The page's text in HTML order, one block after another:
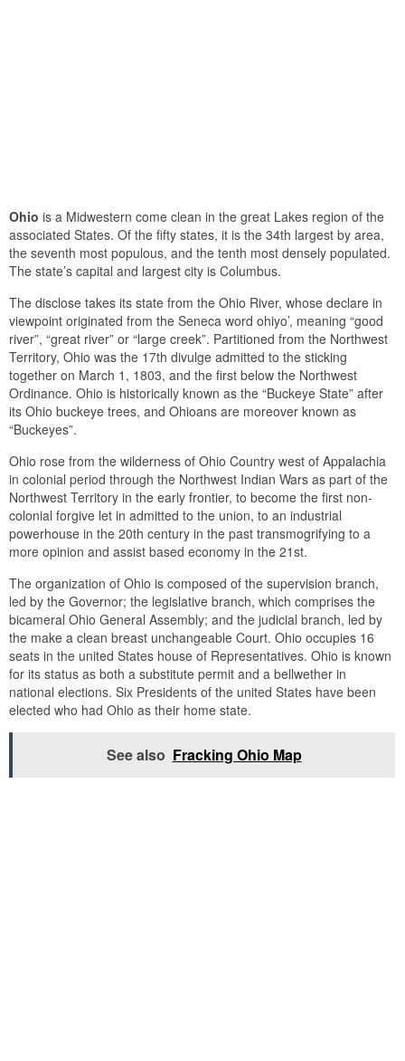
Ohio is a Midwestern come clean in the great Lakes region of the
associated States. Of the fifty states, it is the 34th largest by area,
the seventh most populous, and the tenth most densely populated.
The state’s capital and largest city is Columbus.
The disclose takes its state from the Ohio River, whose declare in
viewpoint originated from the Seneca word ohiyo’, meaning “good
river”, “great river” or “large creek”. Partitioned from the Northwest
Territory, Ohio was the 17th divulge admitted to the sticking
together on March 1, 1803, and the first below the Northwest
Ordinance. Ohio is historically known as the “Buckeye State” after
its Ohio buckeye trees, and Ohioans are moreover known as
“Buckeyes”.
Ohio rose from the wilderness of Ohio Country west of Appalachia
in colonial period through the Northwest Indian Wars as part of the
Northwest Territory in the early frontier, to become the first non-
colonial forgive let in admitted to the union, to an industrial
powerhouse in the 20th century in the past transmogrifying to a
more opinion and assist based economy in the 21st.
The organization of Ohio is composed of the supervision branch,
led by the Governor; the legislative branch, which comprises the
bicameral Ohio General Assembly; and the judicial branch, led by
the make a clean breast unchangeable Court. Ohio occupies 16
seats in the united States house of Representatives. Ohio is known
for its status as both a substitute permit and a bellwether in
national elections. Six Presidents of the united States have been
elected who had Ohio as their home state.
See also Fracking Ohio Map